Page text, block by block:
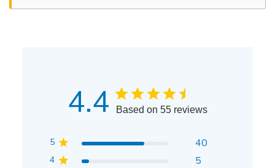
4.4 Based on 55 reviews
5 40
4 5